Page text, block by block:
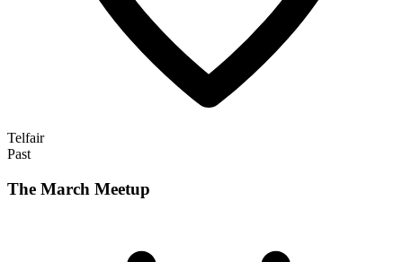
Telfair
Past
The March Meetup